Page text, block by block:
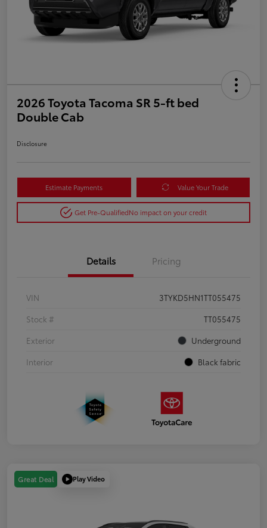
2026 Toyota Tacoma SR 5-ft bed
Double Cab
Disclosure
Estimate Payments Value Your Trade
Get Pre-QualifiedNo impact on your credit
Details Pricing
VIN
3TYKD5HN1TT055475
Stock #
TT055475
Exterior
Underground
Interior
Black fabric
Great Deal Play Video